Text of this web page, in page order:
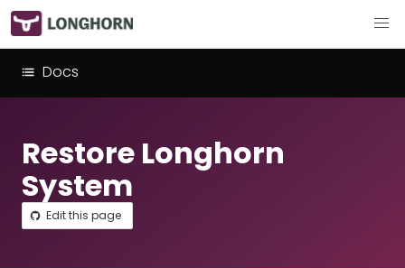
Docs
Restore Longhorn
System
Edit this page